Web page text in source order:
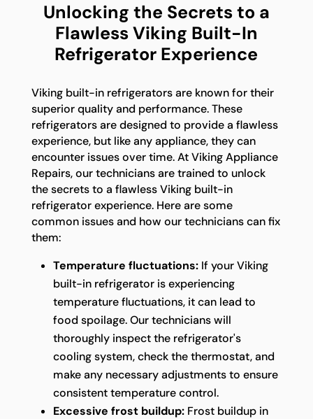
Unlocking the Secrets to a
Flawless Viking Built-In
Refrigerator Experience
Viking built-in refrigerators are known for their
superior quality and performance. These
refrigerators are designed to provide a flawless
experience, but like any appliance, they can
encounter issues over time. At Viking Appliance
Repairs, our technicians are trained to unlock
the secrets to a flawless Viking built-in
refrigerator experience. Here are some
common issues and how our technicians can fix
them:
Temperature fluctuations:If your Viking
built-in refrigerator is experiencing
temperature fluctuations, it can lead to
food spoilage. Our technicians will
thoroughly inspect the refrigerator's
cooling system, check the thermostat, and
make any necessary adjustments to ensure
consistent temperature control.
Excessive frost buildup:Frost buildup in